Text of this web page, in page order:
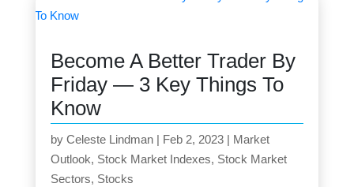
Become A Better Trader By
Friday — 3 Key Things To
Know
by Celeste Lindman| Feb 2, 2023| Market
Outlook, Stock Market Indexes, Stock Market
Sectors, Stocks